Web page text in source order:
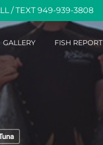
/ TEXT 949-939-3808
GALLERY FISH REPORT